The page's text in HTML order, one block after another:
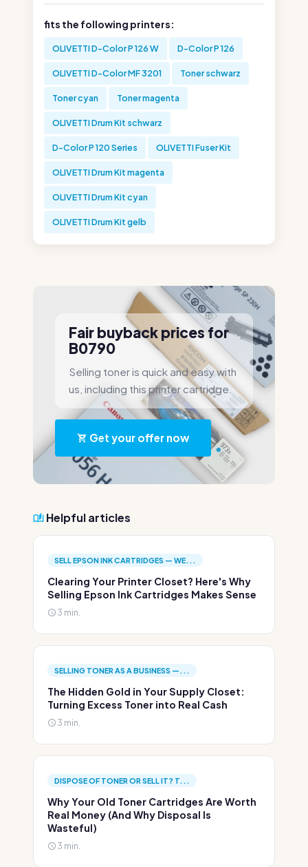
fits the following printers:
OLIVETTI D-Color P 126 W D-Color P 126
OLIVETTI D-Color MF 3201 Toner schwarz
Toner cyan Toner magenta
OLIVETTI Drum Kit schwarz
D-Color P 120 Series OLIVETTI Fuser Kit
OLIVETTI Drum Kit magenta
OLIVETTI Drum Kit cyan
OLIVETTI Drum Kit gelb
Fair buyback prices for
B0790
Selling toner is quick and easy with
us, including this printer cartridge.
Get your offer now
Helpful articles
SELL EPSON INK CARTRIDGES — WE...
Clearing Your Printer Closet? Here's Why
Selling Epson Ink Cartridges Makes Sense
3 min.
SELLING TONER AS A BUSINESS —...
The Hidden Gold in Your Supply Closet:
Turning Excess Toner into Real Cash
3 min.
DISPOSE OF TONER OR SELL IT? T...
Why Your Old Toner Cartridges Are Worth
Real Money (And Why Disposal Is
Wasteful)
3 min.